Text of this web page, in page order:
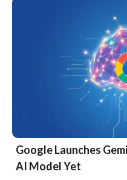
Google Launches
AI Model Yet